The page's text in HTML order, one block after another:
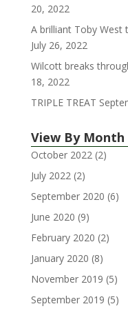
20, 2022
A brilliant Toby West
July 26, 2022
Wilcott breaks
18, 2022
TRIPLE TREAT
View By Month
October 2022(2)
July 2022(2)
September 2020 (6)
June 2020 (9)
February 2020 (2)
January 2020 (8)
November 2019 (5)
September 2019 (5)